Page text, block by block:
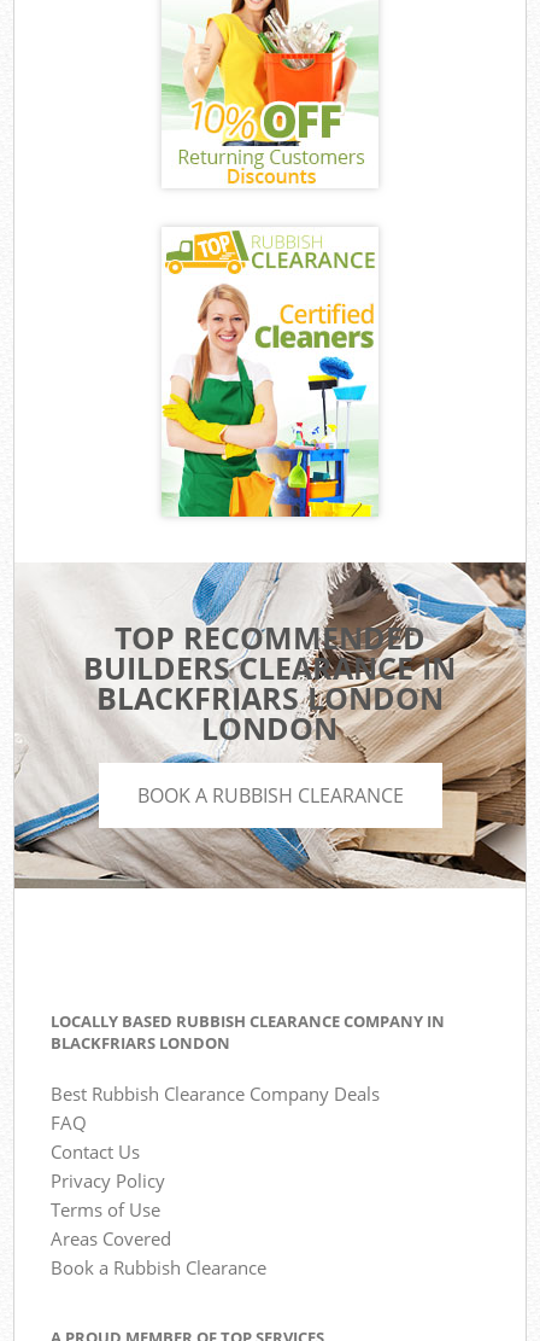
TOP RECOMMENDED
BUILDERS CLEARANCE IN
BLACKFRIARS LONDON
LONDON
BOOK A RUBBISH CLEARANCE
LOCALLY BASED RUBBISH CLEARANCE COMPANY IN
BLACKFRIARS LONDON
Best Rubbish Clearance Company Deals
FAQ
Contact Us
Privacy Policy
Terms of Use
Areas Covered
Book a Rubbish Clearance